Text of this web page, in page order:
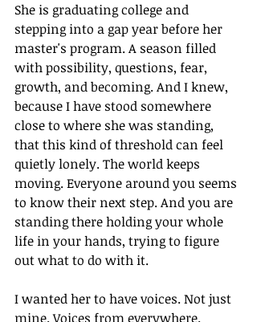
She is graduating college and
stepping into a gap year before her
master's program. A season filled
with possibility, questions, fear,
growth, and becoming. And I knew,
because I have stood somewhere
close to where she was standing,
that this kind of threshold can feel
quietly lonely. The world keeps
moving. Everyone around you seems
to know their next step. And you are
standing there holding your whole
life in your hands, trying to figure
out what to do with it.
I wanted her to have voices. Not just
mine. Voices from everywhere.